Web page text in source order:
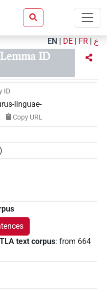
EN | DE | FR | ع
ID
ID
linguae-
Copy URL
)
text corpus: from 664